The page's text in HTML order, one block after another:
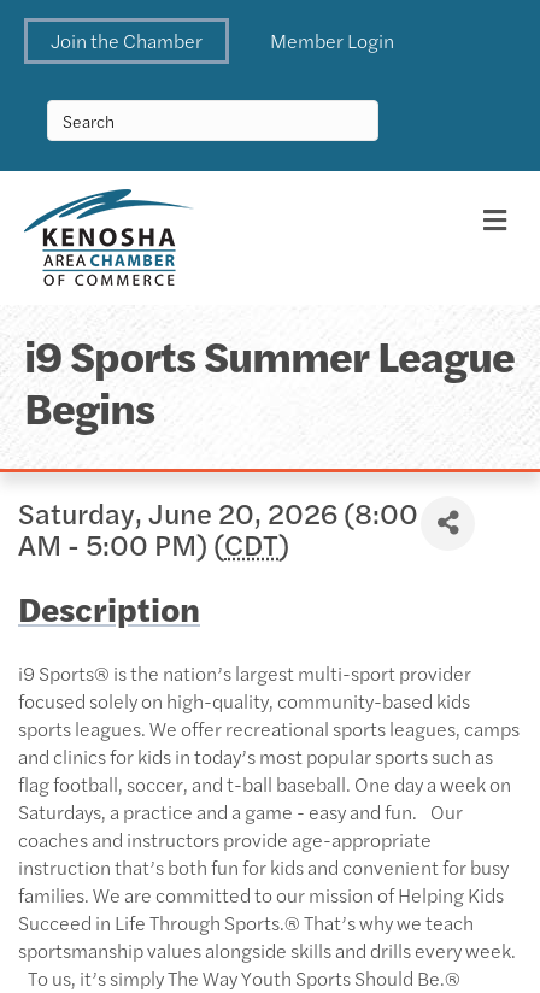
Join the Chamber Member Login
i9 Sports Summer League
Begins
Saturday, June 20, 2026 (8:00
AM - 5:00 PM) (CDT)
Description
i9 Sports® is the nation’s largest multi-sport provider
focused solely on high-quality, community-based kids
sports leagues. We offer recreational sports leagues, camps
and clinics for kids in today’s most popular sports such as
flag football, soccer, and t-ball baseball. One day a week on
Saturdays, a practice and a game - easy and fun. Our
coaches and instructors provide age-appropriate
instruction that’s both fun for kids and convenient for busy
families. We are committed to our mission of Helping Kids
Succeed in Life Through Sports.® That’s why we teach
sportsmanship values alongside skills and drills every week.
To us, it’s simply The Way Youth Sports Should Be.®